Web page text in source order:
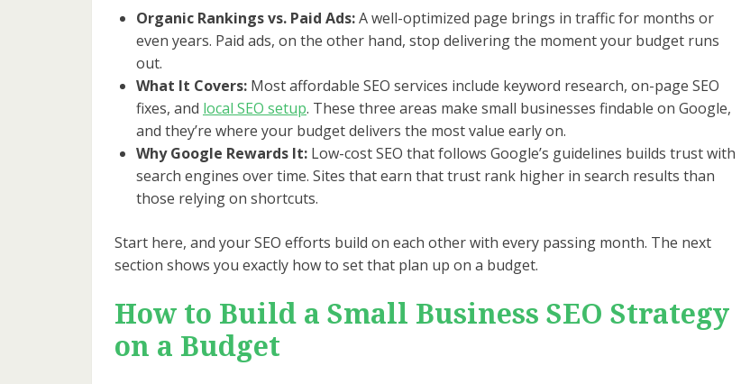
Organic Rankings vs. Paid Ads:A well-optimized page brings in traffic for months or
even years. Paid ads, on the other hand, stop delivering the moment your budget runs
out.
What It Covers: Most affordable SEO services include keyword research, on-page SEO
fixes, and local SEO setup. These three areas make small businesses findable on Google,
and they’re where your budget delivers the most value early on.
Why Google Rewards It: Low-cost SEO that follows Google’s guidelines builds trust with
search engines over time. Sites that earn that trust rank higher in search results than
those relying on shortcuts.
Start here, and your SEO efforts build on each other with every passing month. The next
section shows you exactly how to set that plan up on a budget.
How to Build a Small Business SEO Strategy
on a Budget